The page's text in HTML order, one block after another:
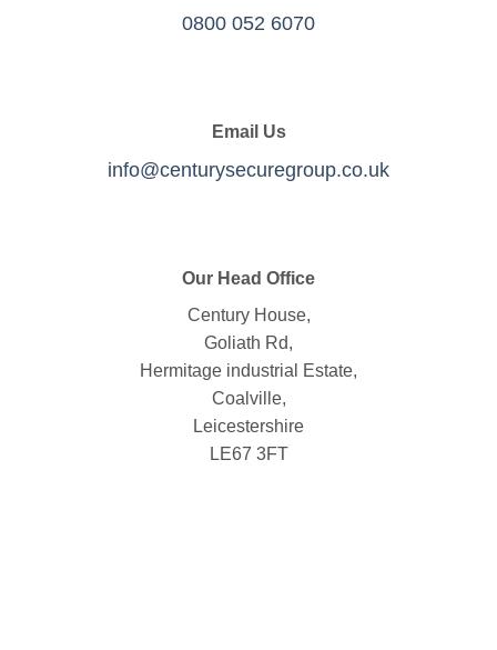
0800 052 6070
Email Us
info@centurysecuregroup.co.uk
Our Head Office
Century House,
Goliath Rd,
Hermitage industrial Estate,
Coalville,
Leicestershire
LE67 3FT